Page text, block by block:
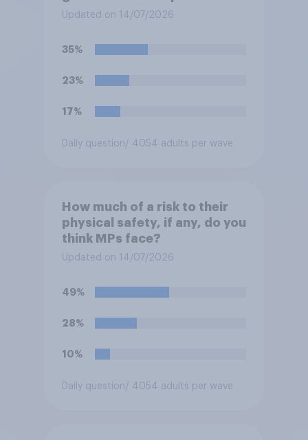
protection?
Updated on 14/07/2026
35%
23%
17%
Daily question / 4054 adults per wave
How much of a risk to their
physical safety, if any, do you
think MPs face?
Updated on 14/07/2026
49%
28%
10%
Daily question / 4054 adults per wave